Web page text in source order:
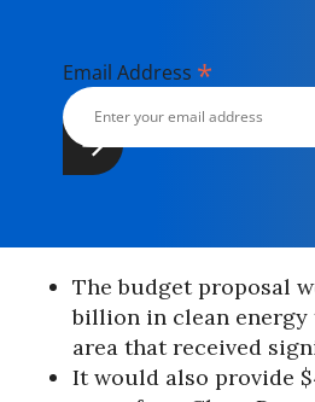
Email Address *
The budget proposal
billion in clean energy
area that received
It would also provide